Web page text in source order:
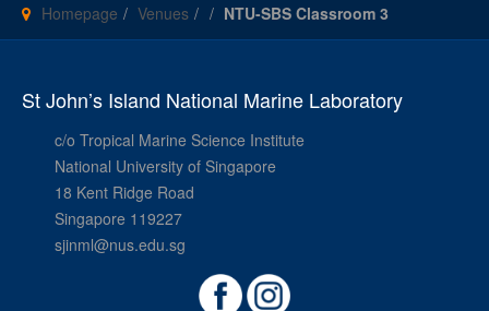
Homepage Venues NTU-SBS Classroom 3
St John’s Island National Marine Laboratory
c/o Tropical Marine Science Institute
National University of Singapore
18 Kent Ridge Road
Singapore 119227
sjinml@nus.edu.sg